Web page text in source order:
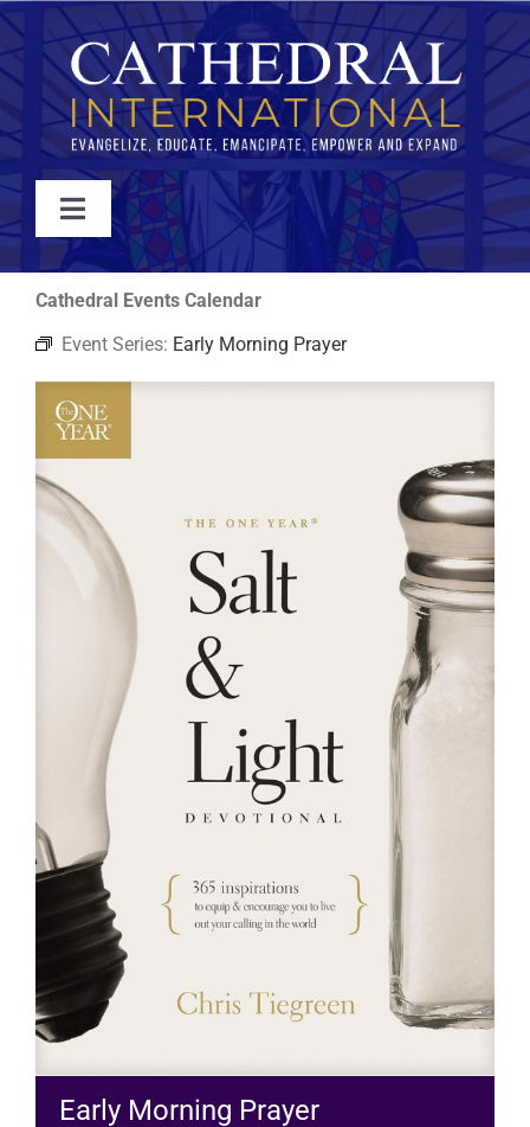
Skip
to
content
Toggle
Navigation
WATCH
ABOUT
JOIN
EVENTS
RESOURCES
Cathedral Events Calendar
Event Series: Early Morning Prayer
Early Morning Prayer